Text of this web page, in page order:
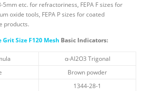
5mm etc. for refractoriness, FEPA F sizes for
oxide tools, FEPA P sizes for coated
products.
Size F120 Mesh Basic Indicators:
α-Al2O3 Trigonal
Brown powder
1344-28-1